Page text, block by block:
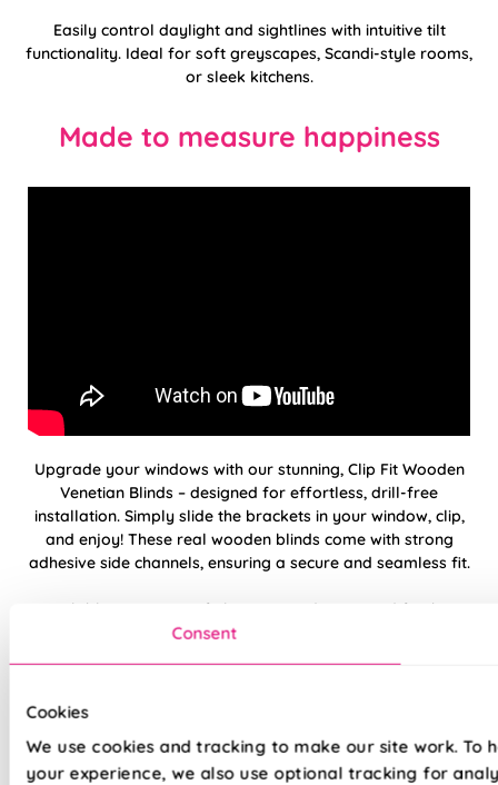
Consent
Cookies
We use cookies and tracking to make our site work. To
your experience, we also use optional tracking for
Easily control daylight and sightlines with intuitive tilt
functionality. Ideal for soft greyscapes, Scandi-style rooms,
or sleek kitchens.
Made to measure happiness
Upgrade your windows with our stunning, Clip Fit Wooden
Venetian Blinds – designed for effortless, drill-free
installation. Simply slide the brackets in your window, clip,
and enjoy! These real wooden blinds come with strong
adhesive side channels, ensuring a secure and seamless fit.
Available in a range of elegant wood tones and finishes,
our Clip Fit Wooden Venetian Blinds are perfect for adding
year guarantee, along with our exceptional customer
confidence!